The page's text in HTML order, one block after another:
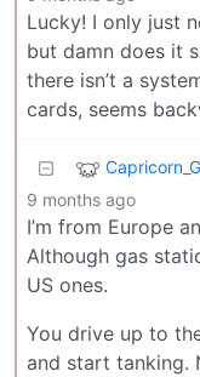
Lucky! I only just
but damn does it
there isn’t a
cards, seems
9 months ago
I’m from Europe
Although gas
US ones.
You drive up to
and start tanking.